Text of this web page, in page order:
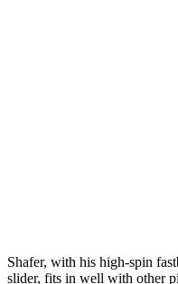
Shafer, with his high-spin
slider, fits in well with other